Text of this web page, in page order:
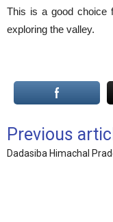
This is a good choice
exploring the valley.
Previous
Dadasiba Himachal